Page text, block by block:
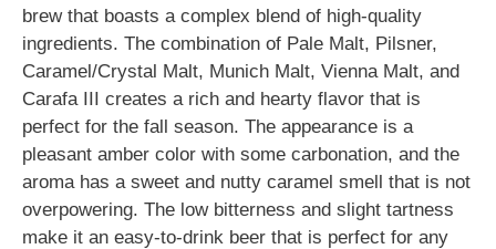
brew that boasts a complex blend of high-quality
ingredients. The combination of Pale Malt, Pilsner,
Caramel/Crystal Malt, Munich Malt, Vienna Malt, and
Carafa III creates a rich and hearty flavor that is
perfect for the fall season. The appearance is a
pleasant amber color with some carbonation, and the
aroma has a sweet and nutty caramel smell that is not
overpowering. The low bitterness and slight tartness
make it an easy-to-drink beer that is perfect for any